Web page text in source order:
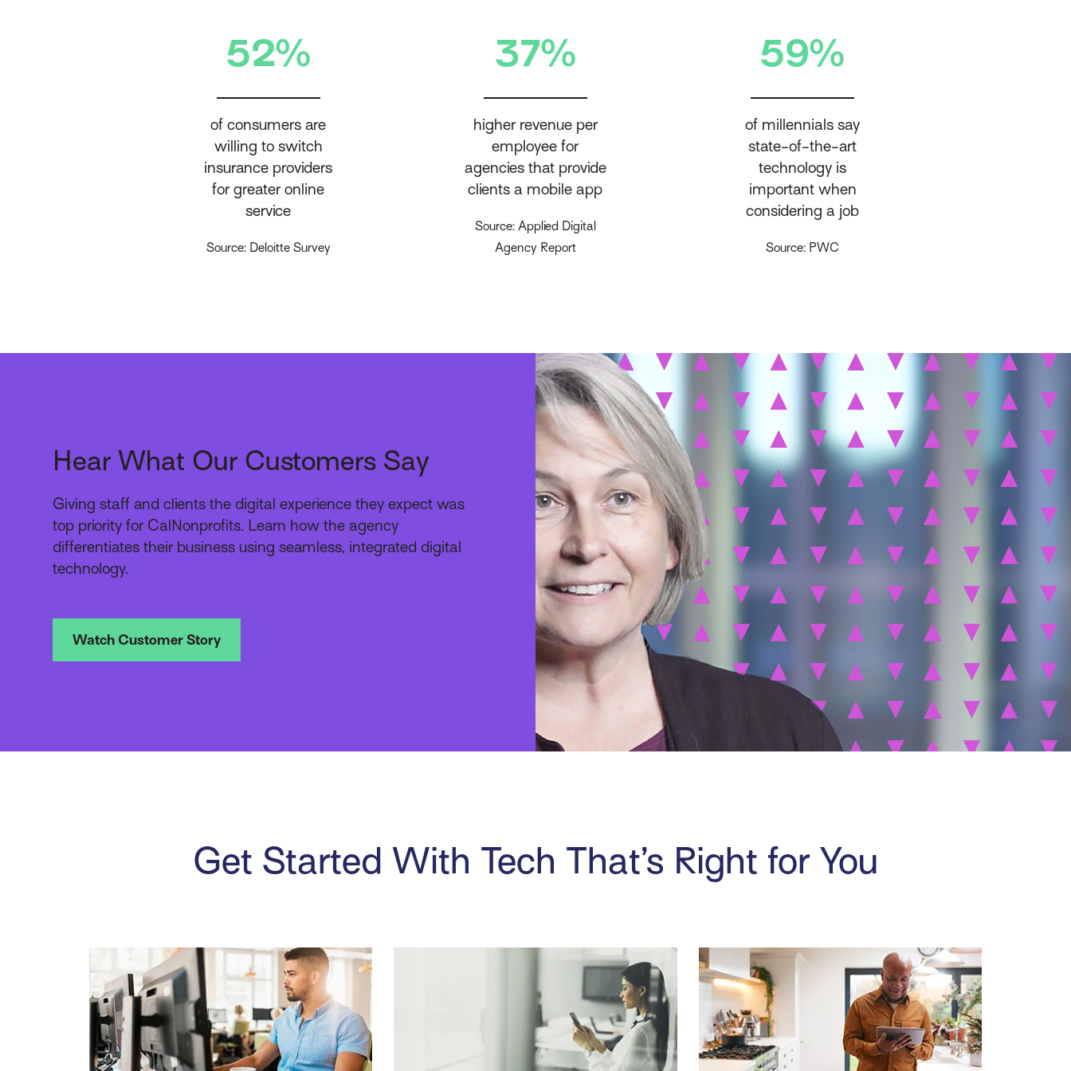
52%
of consumers are
willing to switch
insurance providers
for greater online
service
Source: Deloitte Survey
37%
higher revenue per
employee for
agencies that provide
clients a mobile app
Source: Applied Digital
Agency Report
59%
of millennials say
state-of-the-art
technology is
important when
considering a job
Source: PWC
Hear What Our Customers Say
Giving staff and clients the digital experience they expect was
top priority for CalNonprofits. Learn how the agency
differentiates their business using seamless, integrated digital
technology.
Watch Customer Story
Get Started With Tech That’s Right for You